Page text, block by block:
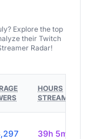
Explore the top
their Twitch
Radar!
HOURS
STREAMED
39h 5m